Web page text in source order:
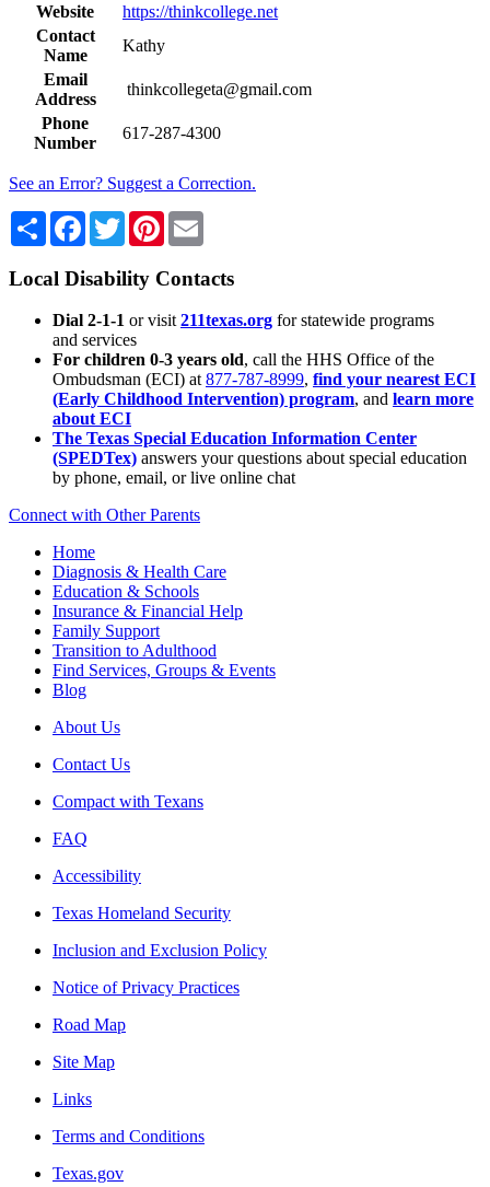
Website
https://thinkcollege.net
Contact
Name
Kathy
Email
Address
thinkcollegeta@gmail.com
Phone
Number
617-287-4300
See an Error? Suggest a Correction.
Share Facebook
TwitterPinterest
Local Disability Contacts
Dial 2-1-1 or visit 211texas.org for statewide programs
and services
For children 0-3 years old, call the HHS Office of the
Ombudsman (ECI) at 877-787-8999, find your nearest ECI
(Early Childhood Intervention) program, and learn more
about ECI
The Texas Special Education Information Center
(SPEDTex) answers your questions about special education
by phone, email, or live online chat
Connect with Other Parents
Home
Diagnosis & Health Care
Education & Schools
Insurance & Financial Help
Family Support
Transition to Adulthood
Find Services, Groups & Events
Blog
About Us
Contact Us
Compact with Texans
FAQ
Accessibility
Texas Homeland Security
Inclusion and Exclusion Policy
Notice of Privacy Practices
Road Map
Site Map
Links
Terms and Conditions
Texas.gov